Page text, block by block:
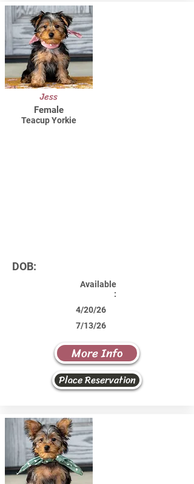
Jess
Female
Teacup Yorkie
DOB:
Available
:
4/20/26
7/13/26
More Info
Place Reservation